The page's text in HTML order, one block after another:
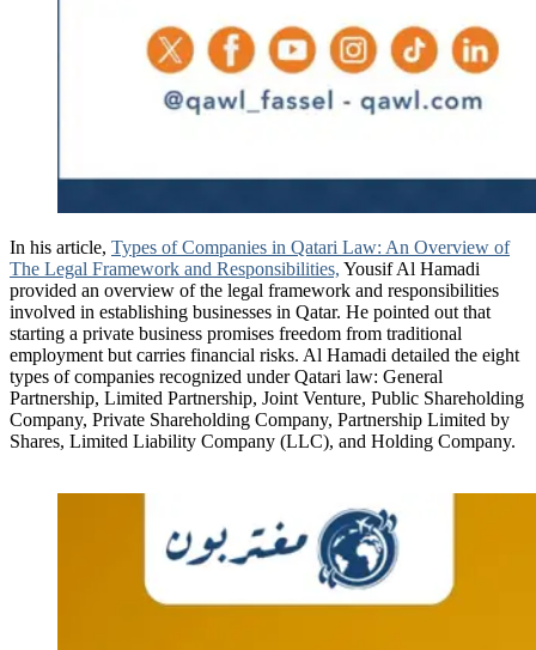
In his article, Types of Companies in Qatari Law: An Overview of
The Legal Framework and Responsibilities, Yousif Al Hamadi
provided an overview of the legal framework and responsibilities
involved in establishing businesses in Qatar. He pointed out that
starting a private business promises freedom from traditional
employment but carries financial risks. Al Hamadi detailed the eight
types of companies recognized under Qatari law: General
Partnership, Limited Partnership, Joint Venture, Public Shareholding
Company, Private Shareholding Company, Partnership Limited by
Shares, Limited Liability Company (LLC), and Holding Company.